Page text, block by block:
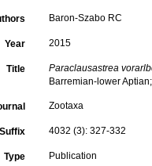
Baron-Szabo RC
Year 2015
Title Paraclausastrea
Barremian-lower
Zootaxa
Suffix 4032 (3): 327-332
Type Publication